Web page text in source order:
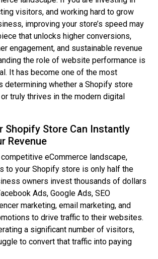
visitors, and working hard to grow
improving your store’s speed may
that unlocks higher conversions,
engagement, and sustainable revenue
the role of website performance is
It has become one of the most
determining whether a Shopify store
truly thrives in the modern digital
Shopify Store Can Instantly
Revenue
competitive eCommerce landscape,
to your Shopify store is only half the
owners invest thousands of dollars
Ads, Google Ads, SEO
marketing, email marketing, and
to drive traffic to their websites.
a significant number of visitors,
to convert that traffic into paying